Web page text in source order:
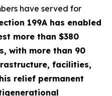
have served for
199A has enabled
more than $380
with more than 90
facilities,
relief permanent